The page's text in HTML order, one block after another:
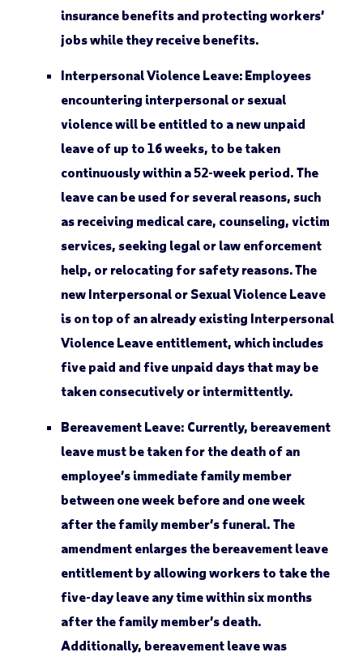
insurance benefits and protecting workers’
jobs while they receive benefits.
Interpersonal Violence Leave: Employees
encountering interpersonal or sexual
violence will be entitled to a new unpaid
leave of up to 16 weeks, to be taken
continuously within a 52-week period. The
leave can be used for several reasons, such
as receiving medical care, counseling, victim
services, seeking legal or law enforcement
help, or relocating for safety reasons. The
new Interpersonal or Sexual Violence Leave
is on top of an already existing Interpersonal
Violence Leave entitlement, which includes
five paid and five unpaid days that may be
taken consecutively or intermittently.
Bereavement Leave: Currently, bereavement
leave must be taken for the death of an
employee’s immediate family member
between one week before and one week
after the family member’s funeral. The
amendment enlarges the bereavement leave
entitlement by allowing workers to take the
five-day leave any time within six months
after the family member’s death.
Additionally, bereavement leave was